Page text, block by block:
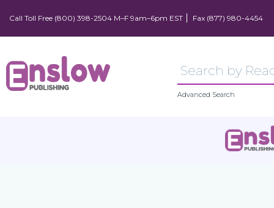
Call Toll Free (800) 398-2504 M–F 9am–6pm EST Fax (877) 980-4454
Advanced Search